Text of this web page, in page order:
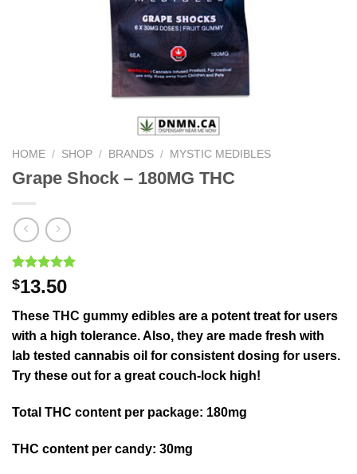
HOME / SHOP / BRANDS / MYSTIC MEDIBLES
Grape Shock – 180MG THC
Rated5.00
out of 5
1
customer
rating
$13.50
These THC gummy edibles are a potent treat for users
with a high tolerance. Also, they are made fresh with
lab tested cannabis oil for consistent dosing for users.
Try these out for a great couch-lock high!
Total THC content per package: 180mg
THC content per candy: 30mg